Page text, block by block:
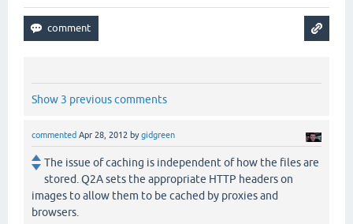
Show 3 previous comments
commented Apr 28, 2012 bygidgreen
The issue of caching is independent of how the files are
stored. Q2A sets the appropriate HTTP headers on
images to allow them to be cached by proxies and
browsers.